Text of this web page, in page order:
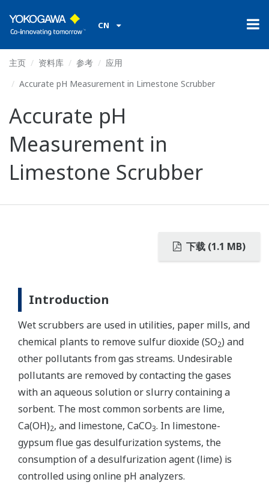
CN
主页 资料库 参考
应用
Accurate pH Measurement in Limestone Scrubber
Accurate pH
Measurement in
Limestone Scrubber
下载 (1.1 MB)
Introduction
Wet scrubbers are used in utilities, paper mills, and
chemical plants to remove sulfur dioxide (SO2) and
other pollutants from gas streams. Undesirable
pollutants are removed by contacting the gases
with an aqueous solution or slurry containing a
sorbent. The most common sorbents are lime,
Ca(OH)2, and limestone, CaCO3. In limestone-
gypsum flue gas desulfurization systems, the
consumption of a desulfurization agent (lime) is
controlled using online pH analyzers.